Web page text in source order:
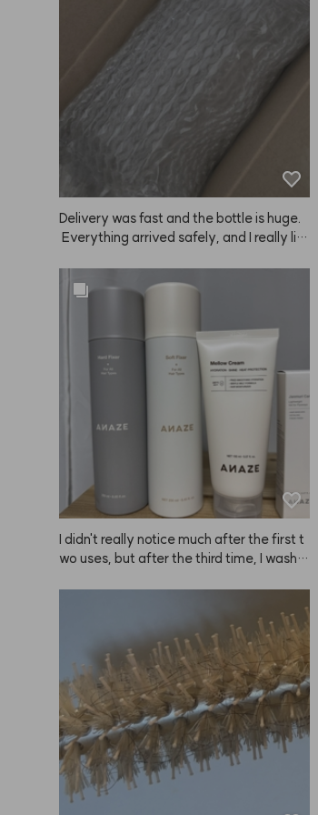
Delivery was fast and the bottle is huge.
Everything arrived safely, and I really lik
I didn't really notice much after the first t
wo uses, but after the third time, I washe
hy does it feel this smooth? I think my hai
r is recovering thanks to the Mellow Crea
m from ANAZE. It doesn't make your hai
r instantly silky after the first use, so I just
thought of it as a nourishing and heat-pr
otecting cream. I honestly didn't expect
much, but my hair keeps getting better t
he more I use it. You can really feel the im
provement over time.